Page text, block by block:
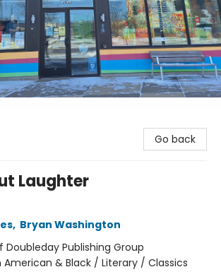
Go back
Laughter
, Bryan Washington
Doubleday Publishing Group
American & Black / Literary / Classics